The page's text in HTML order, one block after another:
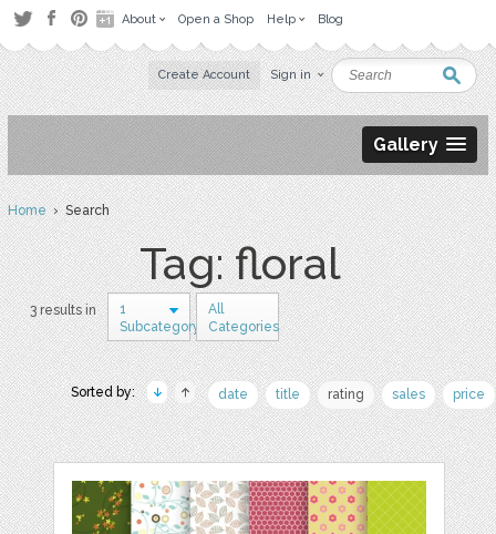
About Open a Shop Help Blog
Create Account Sign in
Gallery
Home› Search
Tag: floral
3 results in
1
Subcategory
All
Categories
Sorted by: date title rating sales price